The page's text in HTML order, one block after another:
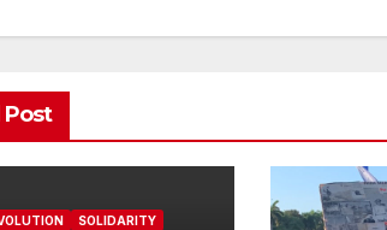
Post
SOLIDARITY